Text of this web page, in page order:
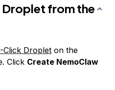
Droplet from the
Click Droplet on the
Click Create NemoClaw